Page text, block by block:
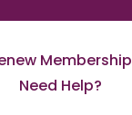
Membership
Need Help?